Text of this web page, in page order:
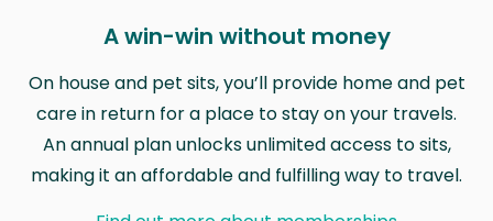
A win-win without money
On house and pet sits, you’ll provide home and pet
care in return for a place to stay on your travels.
An annual plan unlocks unlimited access to sits,
making it an affordable and fulfilling way to travel.